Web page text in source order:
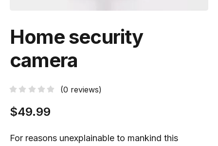
Home security
camera
(0 reviews)
$49.99
For reasons unexplainable to mankind this